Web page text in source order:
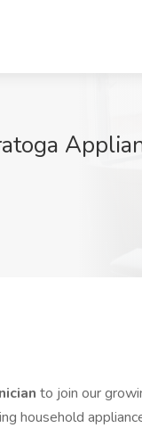
to join our
household